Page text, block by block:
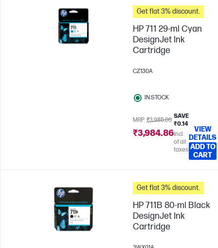
Get flat 3% discount.
HP 711 29-ml Cyan
DesignJet Ink
Cartridge
CZ130A
IN STOCK
MRP ₹3,985.00
SAVE
₹0.14
₹3,984.86Incl.
of all
taxes
VIEW
DETAILS
ADD TO
CART
Get flat 3% discount.
HP 711B 80-ml Black
DesignJet Ink
Cartridge